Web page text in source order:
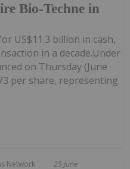
Bio-Techne in
US$11.3 billion in cash,
in a decade.Under
on Thursday (June
per share, representing
Network 25 June